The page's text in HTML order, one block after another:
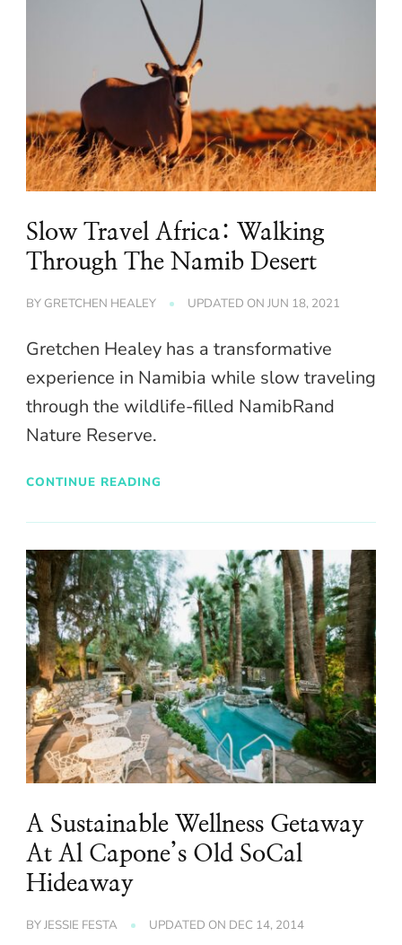
Slow Travel Africa: Walking
Through The Namib Desert
BY GRETCHEN HEALEY UPDATED ON JUN 18, 2021
Gretchen Healey has a transformative
experience in Namibia while slow traveling
through the wildlife-filled NamibRand
Nature Reserve.
CONTINUE READING
A Sustainable Wellness Getaway
At Al Capone’s Old SoCal
Hideaway
BYJESSIE FESTA UPDATED ON DEC 14, 2014